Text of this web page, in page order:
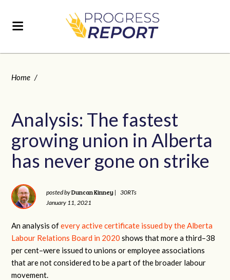
Home /
Analysis: The fastest
growing union in Alberta
has never gone on strike
posted byDuncan Kinney |
30RTs
January 11, 2021
An analysis ofevery active certificate issued by the Alberta
Labour Relations Board in 2020 shows that more a third–38
per cent–were issued to unions or employee associations
that are not considered to be a part of the broader labour
movement.